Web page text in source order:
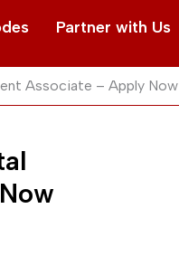
Partner with Us
Associate – Apply Now